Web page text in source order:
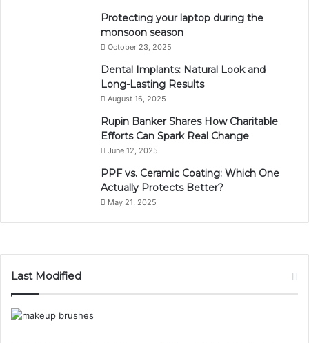
Protecting your laptop during the
monsoon season
October 23, 2025
Dental Implants: Natural Look and
Long-Lasting Results
August 16, 2025
Rupin Banker Shares How Charitable
Efforts Can Spark Real Change
June 12, 2025
PPF vs. Ceramic Coating: Which One
Actually Protects Better?
May 21, 2025
Last Modified